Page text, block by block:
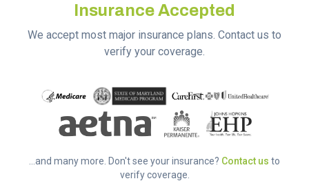
Insurance Accepted
We accept most major insurance plans. Contact us to
verify your coverage.
...and many more. Don't see your insurance? Contact us to
verify coverage.